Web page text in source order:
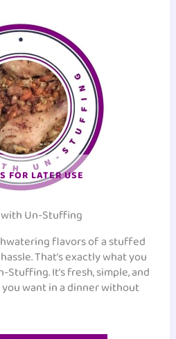
FOR LATER USE
Un-Stuffing
flavors of a stuffed
That’s exactly what you
It’s fresh, simple, and
want in a dinner without